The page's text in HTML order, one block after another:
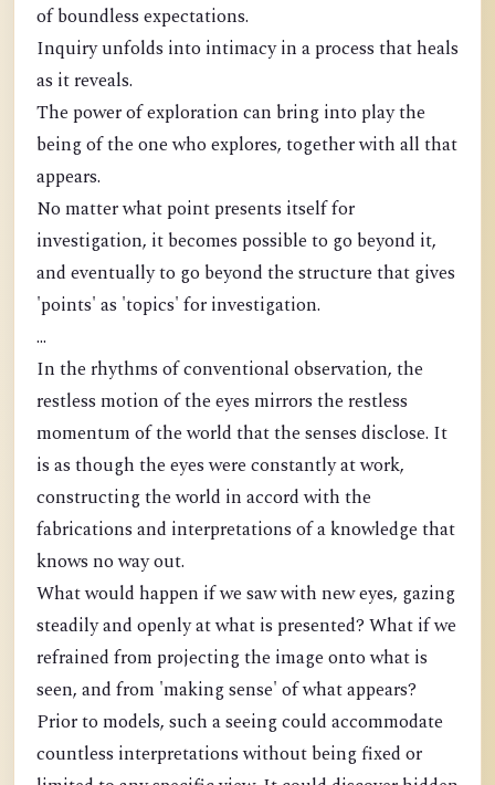
of boundless expectations.
Inquiry unfolds into intimacy in a process that heals
as it reveals.
The power of exploration can bring into play the
being of the one who explores, together with all that
appears.
No matter what point presents itself for
investigation, it becomes possible to go beyond it,
and eventually to go beyond the structure that gives
'points' as 'topics' for investigation.
...
In the rhythms of conventional observation, the
restless motion of the eyes mirrors the restless
momentum of the world that the senses disclose. It
is as though the eyes were constantly at work,
constructing the world in accord with the
fabrications and interpretations of a knowledge that
knows no way out.
What would happen if we saw with new eyes, gazing
steadily and openly at what is presented? What if we
refrained from projecting the image onto what is
seen, and from 'making sense' of what appears?
Prior to models, such a seeing could accommodate
countless interpretations without being fixed or